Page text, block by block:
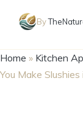
By
Home » Kitchen
You Make